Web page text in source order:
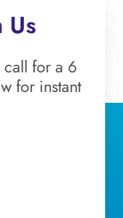
Us
call for a 6
for instant